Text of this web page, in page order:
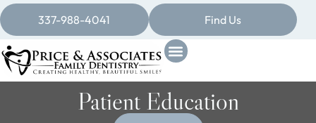
337-988-4041 Find Us
Patient Education